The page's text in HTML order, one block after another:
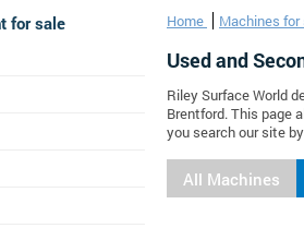
Home Machines for
Used and
Riley Surface World
Brentford. This page
you search our site by
All Machines
for sale